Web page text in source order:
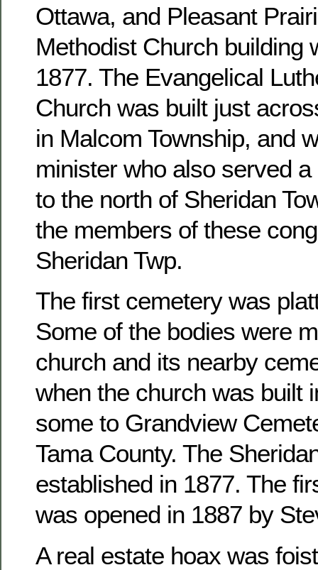
Ottawa, and Pleasant
Methodist Church building
1877. The Evangelical
Church was built just
in Malcom Township, and
minister who also served
to the north of Sheridan
the members of these
Sheridan Twp.
The first cemetery was
Some of the bodies were
church and its nearby
when the church was built
some to Grandview
Tama County. The
established in 1877. The
was opened in 1887 by
A real estate hoax was